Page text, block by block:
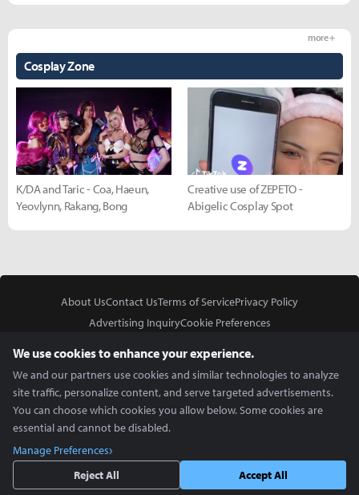
Cosplay Zone
more +
K/DA and Taric - Coa, Haeun,
Yeovlynn, Rakang, Bong
Creative use of ZEPETO -
Abigelic Cosplay Spot
About UsContact UsTerms of ServicePrivacy Policy
Advertising InquiryCookie Preferences
Copyright © 2026 Inven Global English, LLC. All rights reserved.
We use cookies to enhance your experience.
We and our partners use cookies and similar technologies to analyze
site traffic, personalize content, and serve targeted advertisements.
You can choose which cookies you allow below. Some cookies are
essential and cannot be disabled.
Manage Preferences
Reject All
Accept All